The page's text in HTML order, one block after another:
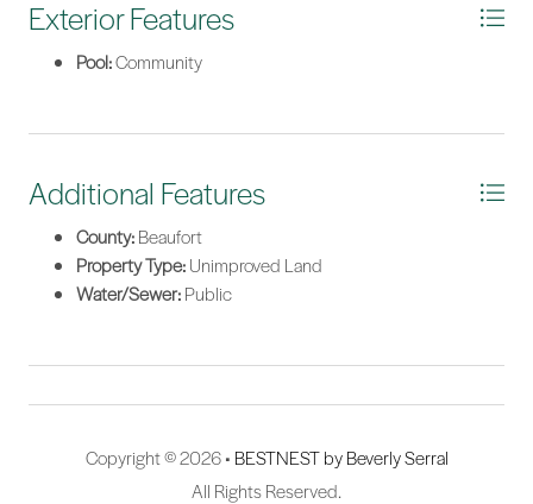
Exterior Features
Pool:Community
Additional Features
County:Beaufort
Property Type:Unimproved Land
Water/Sewer:Public
Copyright © 2026 • BESTNEST by Beverly Serral
All Rights Reserved.